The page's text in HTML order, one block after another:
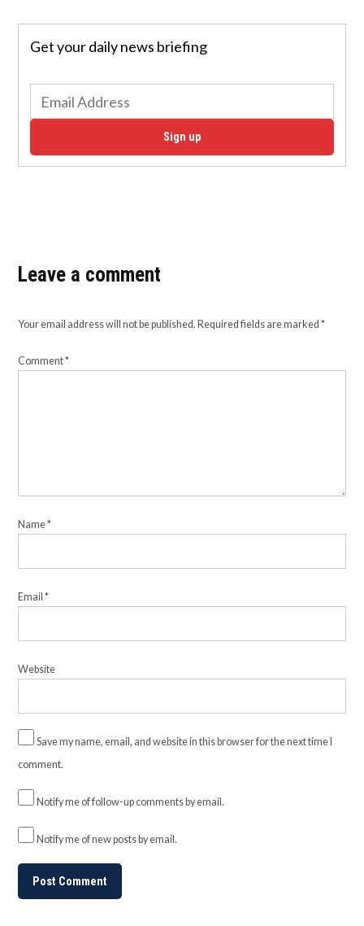
Get your daily news briefing
Sign up
Leave a comment
Your email address will not be published. Required fields are marked*
Comment*
Name*
Email*
Website
Save my name, email, and website in this browser for the next time I
comment.
Notify me of follow-up comments by email.
Notify me of new posts by email.